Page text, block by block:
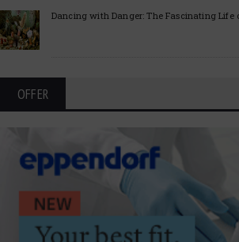
Dancing with Danger: The Fascinating Life
OFFER